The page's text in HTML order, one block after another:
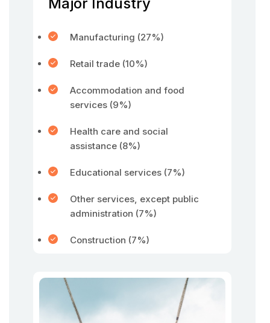
Manufacturing (27%)
Retail trade (10%)
Accommodation and food
services (9%)
Health care and social
assistance (8%)
Educational services (7%)
Other services, except public
administration (7%)
Construction (7%)